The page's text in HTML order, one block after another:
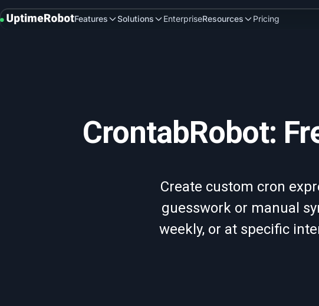
UptimeRobot Features Solutions EnterpriseResources Pricing
CrontabRobot:
Create custom cron
guesswork or manual
weekly, or at specific